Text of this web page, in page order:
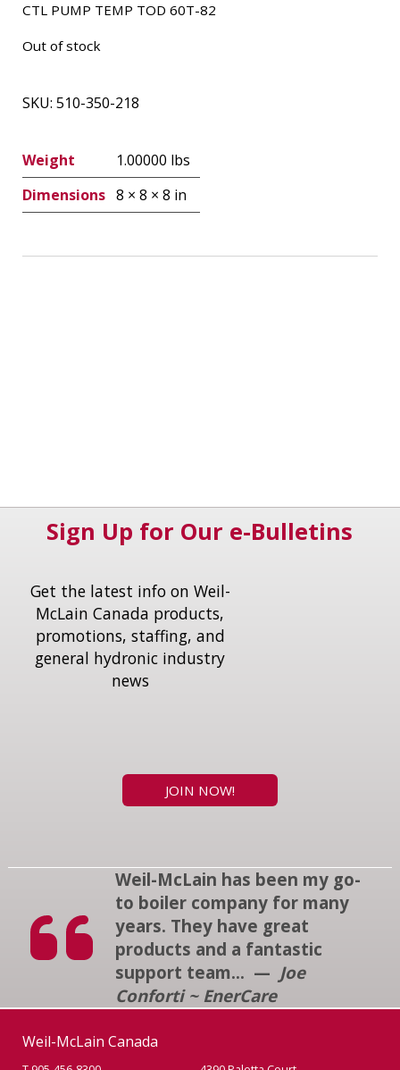
CTL PUMP TEMP TOD 60T-82
Out of stock
SKU: 510-350-218
Weight
1.00000 lbs
Dimensions 8 × 8 × 8 in
Sign Up for Our e-Bulletins
Get the latest info on Weil-
McLain Canada products,
promotions, staffing, and
general hydronic industry
news
JOIN NOW!
Weil-McLain has been my go-
to boiler company for many
years. They have great
products and a fantastic
support team... — Joe
Conforti ~ EnerCare
Weil-McLain Canada